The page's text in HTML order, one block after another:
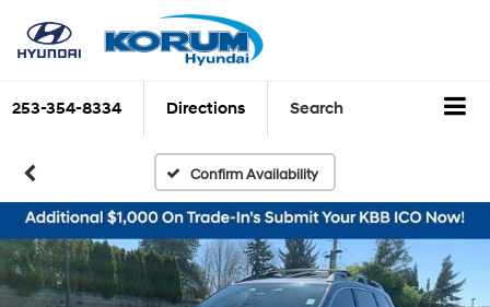
253-354-8334 Directions Search
Confirm Availability